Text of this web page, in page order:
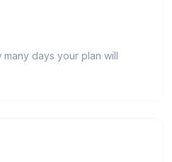
many days your plan will